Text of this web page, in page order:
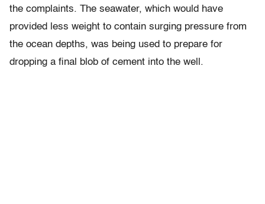
the complaints. The seawater, which would have
provided less weight to contain surging pressure from
the ocean depths, was being used to prepare for
dropping a final blob of cement into the well.